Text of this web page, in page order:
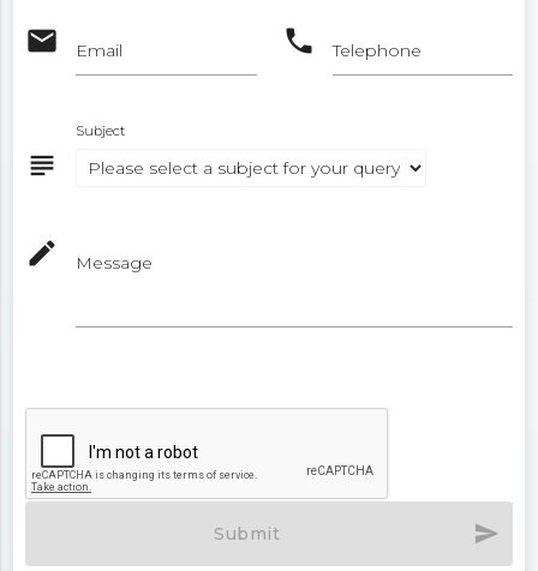
email Email phone Telephone
subject
Subject
mode_edit Message
Submit send